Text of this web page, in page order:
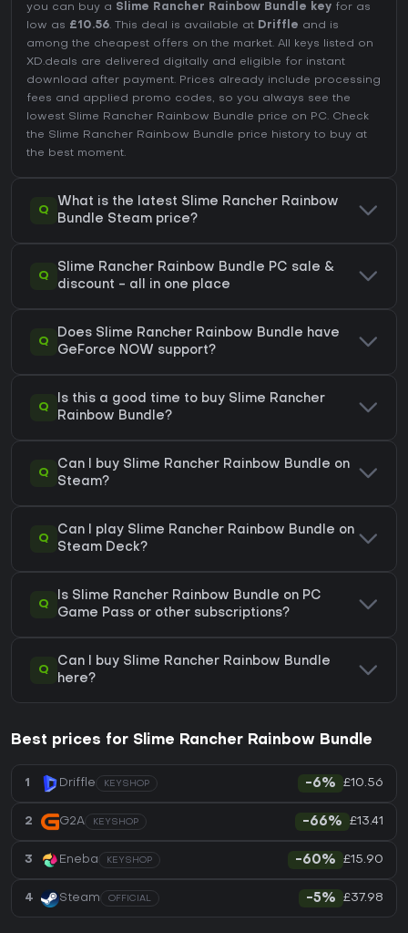
you can buy a Slime Rancher Rainbow Bundle key for as
low as £10.56. This deal is available at Driffle and is
among the cheapest offers on the market. All keys listed on
XD.deals are delivered digitally and eligible for instant
download after payment. Prices already include processing
fees and applied promo codes, so you always see the
lowest Slime Rancher Rainbow Bundle price on PC. Check
the Slime Rancher Rainbow Bundle price history to buy at
the best moment.
Q
What is the latest Slime Rancher Rainbow
Bundle Steam price?
Q
Slime Rancher Rainbow Bundle PC sale &
discount - all in one place
Q
Does Slime Rancher Rainbow Bundle have
GeForce NOW support?
Q
Is this a good time to buy Slime Rancher
Rainbow Bundle?
Q
Can I buy Slime Rancher Rainbow Bundle on
Steam?
Q
Can I play Slime Rancher Rainbow Bundle on
Steam Deck?
Q
Is Slime Rancher Rainbow Bundle on PC
Game Pass or other subscriptions?
Q
Can I buy Slime Rancher Rainbow Bundle
here?
Best prices for Slime Rancher Rainbow Bundle
1 Driffle KEYSHOP -6% £10.56
2 G2A KEYSHOP -66% £13.41
3 Eneba KEYSHOP -60% £15.90
4 Steam OFFICIAL -5% £37.98